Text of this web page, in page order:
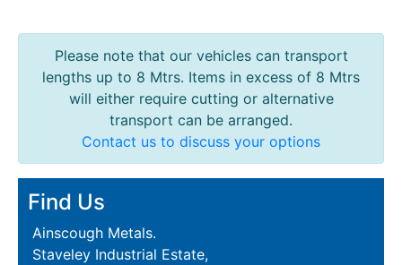
Please note that our vehicles can transport
lengths up to 8 Mtrs. Items in excess of 8 Mtrs
will either require cutting or alternative
transport can be arranged.
Contact us to discuss your options
Find Us
Ainscough Metals.
Staveley Industrial Estate,